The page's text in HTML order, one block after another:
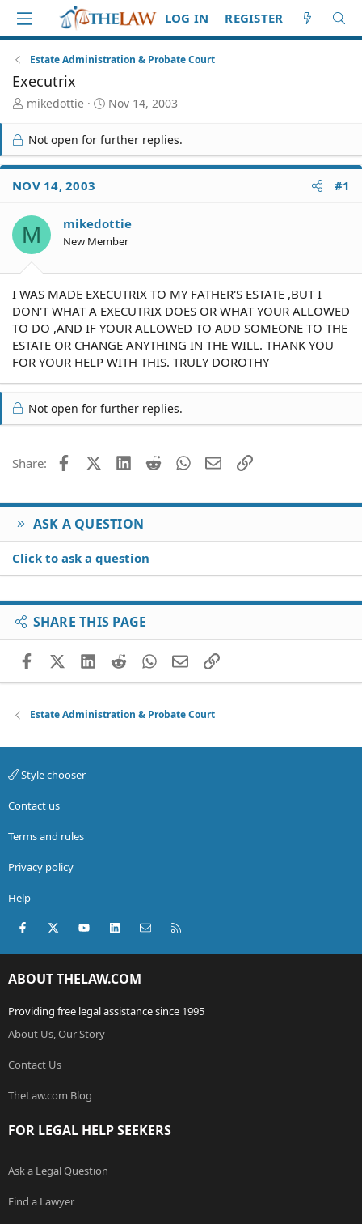
LOG IN REGISTER
Estate Administration & Probate Court
Executrix
T
r
e
a
d
S
a
r
t
r
mikedottie
S
r
t
e
Nov 14, 2003
Not open for further replies.
NOV 14, 2003 #1
M mikedottie
New Member
I WAS MADE EXECUTRIX TO MY FATHER'S ESTATE ,BUT I
DON'T WHAT A EXECUTRIX DOES OR WHAT YOUR ALLOWED
TO DO ,AND IF YOUR ALLOWED TO ADD SOMEONE TO THE
ESTATE OR CHANGE ANYTHING IN THE WILL. THANK YOU
FOR YOUR HELP WITH THIS. TRULY DOROTHY
Not open for further replies.
Share: FacebookX (Twitter)
LinkedIn
Reddit WhatsApp
EmailLink
ASK A QUESTION
Click to ask a question
SHARE THIS PAGE
FacebookX (Twitter)
LinkedIn
RedditWhatsApp
EmailLink
Estate Administration & Probate Court
Style chooser
Contact us
Terms and rules
Privacy policy
Help
Facebook
X (Twitter)youtubeLinkedInContact us
ABOUT THELAW.COM
Providing free legal assistance since 1995
About Us, Our Story
Contact Us
TheLaw.com Blog
FOR LEGAL HELP SEEKERS
Ask a Legal Question
Find a Lawyer